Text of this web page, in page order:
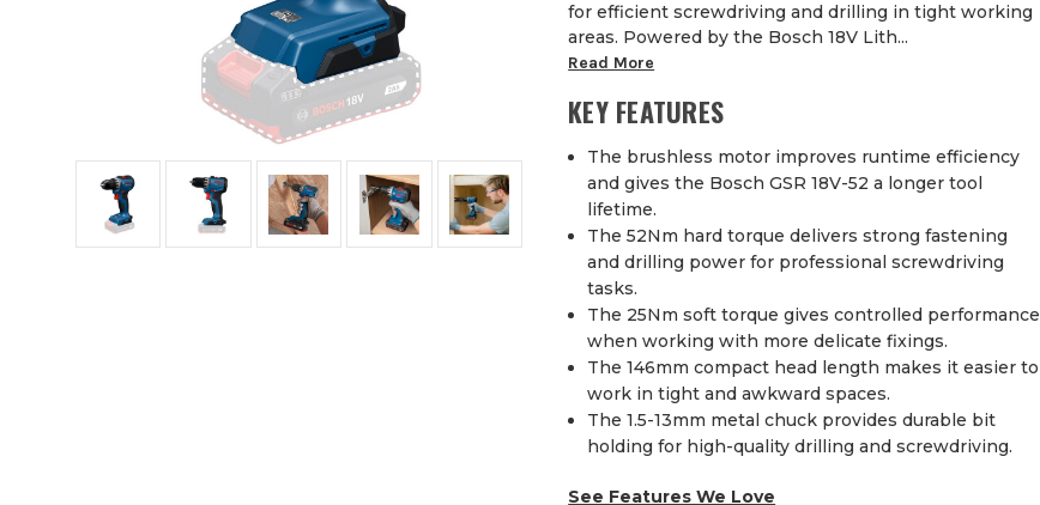
for efficient screwdriving and drilling in tight working
areas. Powered by the Bosch 18V Lith...
Read More
KEY FEATURES
The brushless motor improves runtime efficiency
and gives the Bosch GSR 18V-52 a longer tool
lifetime.
The 52Nm hard torque delivers strong fastening
and drilling power for professional screwdriving
tasks.
The 25Nm soft torque gives controlled performance
when working with more delicate fixings.
The 146mm compact head length makes it easier to
work in tight and awkward spaces.
The 1.5-13mm metal chuck provides durable bit
holding for high-quality drilling and screwdriving.
See Features We Love